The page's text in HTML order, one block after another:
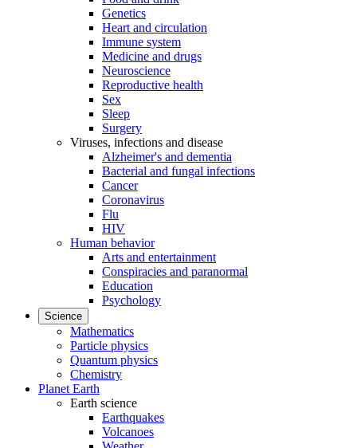
Genetics
Heart and circulation
Immune system
Medicine and drugs
Neuroscience
Reproductive health
Sex
Sleep
Surgery
Viruses, infections and disease
Alzheimer's and dementia
Bacterial and fungal infections
Cancer
Coronavirus
Flu
HIV
Human behavior
Arts and entertainment
Conspiracies and paranormal
Education
Psychology
Science
Mathematics
Particle physics
Quantum physics
Chemistry
Planet Earth
Earth science
Earthquakes
Volcanoes